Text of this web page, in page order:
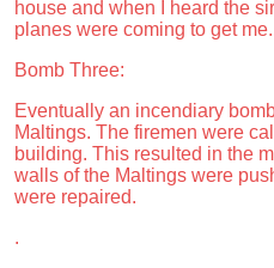
house and when I heard the
planes were coming to get me.
Bomb Three:
Eventually an incendiary
Maltings. The firemen were
building. This resulted in the
walls of the Maltings were
were repaired.
.